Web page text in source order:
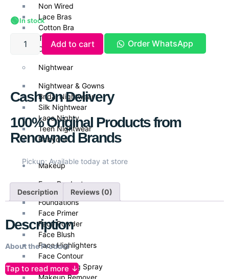
Non Wired
Lace Bras
Cotton Bra
T Shirt Bra
Daily Wear
Nightwear
Nightwear & Gowns
Bridal Nightwear
Silk Nightwear
Lace Nighty
Teen Nightwear
Babydoll
Makeup
Face Products
Foundations
Face Primer
Face Powder
Face Blush
Face Highlighters
Face Contour
Face Setting Spray
Makeup Remover
🟢In stock
Add to cart Order WhatsApp
Cash On Delivery
100% Original Products from
Renowned Brands
Pickup: Available today at store
Description Reviews (0)
Description
About the Product
Sunsilk Damage Restore Conditioning Smoothies is a nourishing
conditioner specially crafted to revive, repair, and deeply
Tap to read more ↓